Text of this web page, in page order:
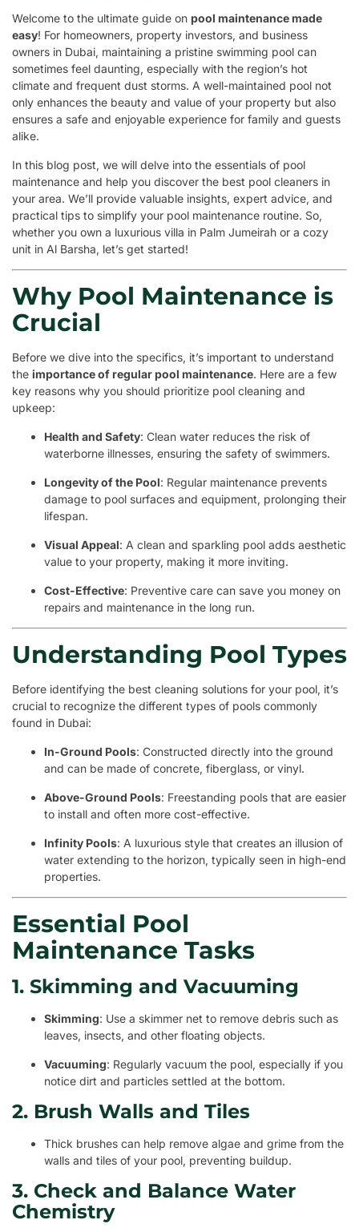
Welcome to the ultimate guide on pool maintenance made
easy! For homeowners, property investors, and business
owners in Dubai, maintaining a pristine swimming pool can
sometimes feel daunting, especially with the region’s hot
climate and frequent dust storms. A well-maintained pool not
only enhances the beauty and value of your property but also
ensures a safe and enjoyable experience for family and guests
alike.
In this blog post, we will delve into the essentials of pool
maintenance and help you discover the best pool cleaners in
your area. We’ll provide valuable insights, expert advice, and
practical tips to simplify your pool maintenance routine. So,
whether you own a luxurious villa in Palm Jumeirah or a cozy
unit in Al Barsha, let’s get started!
Why Pool Maintenance is
Crucial
Before we dive into the specifics, it’s important to understand
the importance of regular pool maintenance. Here are a few
key reasons why you should prioritize pool cleaning and
upkeep:
Health and Safety: Clean water reduces the risk of
waterborne illnesses, ensuring the safety of swimmers.
Longevity of the Pool: Regular maintenance prevents
damage to pool surfaces and equipment, prolonging their
lifespan.
Visual Appeal: A clean and sparkling pool adds aesthetic
value to your property, making it more inviting.
Cost-Effective: Preventive care can save you money on
repairs and maintenance in the long run.
Understanding Pool Types
Before identifying the best cleaning solutions for your pool, it’s
crucial to recognize the different types of pools commonly
found in Dubai:
In-Ground Pools: Constructed directly into the ground
and can be made of concrete, fiberglass, or vinyl.
Above-Ground Pools: Freestanding pools that are easier
to install and often more cost-effective.
Infinity Pools: A luxurious style that creates an illusion of
water extending to the horizon, typically seen in high-end
properties.
Essential Pool
Maintenance Tasks
1. Skimming and Vacuuming
Skimming: Use a skimmer net to remove debris such as
leaves, insects, and other floating objects.
Vacuuming: Regularly vacuum the pool, especially if you
notice dirt and particles settled at the bottom.
2. Brush Walls and Tiles
Thick brushes can help remove algae and grime from the
walls and tiles of your pool, preventing buildup.
3. Check and Balance Water
Chemistry